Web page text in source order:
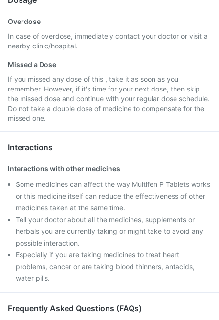
Overdose
In case of overdose, immediately contact your doctor or visit a
nearby clinic/hospital.
Missed a Dose
If you missed any dose of this , take it as soon as you
remember. However, if it's time for your next dose, then skip
the missed dose and continue with your regular dose schedule.
Do not take a double dose of medicine to compensate for the
missed one.
Interactions
Interactions with other medicines
Some medicines can affect the way Multifen P Tablets works
or this medicine itself can reduce the effectiveness of other
medicines taken at the same time.
Tell your doctor about all the medicines, supplements or
herbals you are currently taking or might take to avoid any
possible interaction.
Especially if you are taking medicines to treat heart
problems, cancer or are taking blood thinners, antacids,
water pills.
Frequently Asked Questions (FAQs)